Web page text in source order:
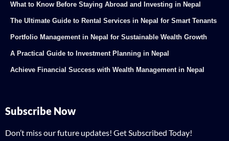
What to Know Before Staying Abroad and Investing in Nepal
The Ultimate Guide to Rental Services in Nepal for Smart Tenants
Portfolio Management in Nepal for Sustainable Wealth Growth
A Practical Guide to Investment Planning in Nepal
Achieve Financial Success with Wealth Management in Nepal
Subscribe Now
Don’t miss our future updates! Get Subscribed Today!